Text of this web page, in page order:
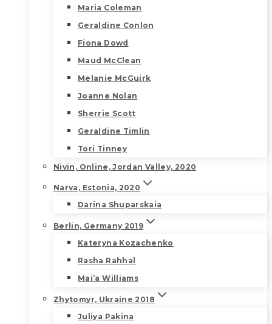
Maria Coleman
Geraldine Conlon
Fiona Dowd
Maud McClean
Melanie McGuirk
Joanne Nolan
Sherrie Scott
Geraldine Timlin
Tori Tinney
Nivin, Online, Jordan Valley, 2020
Narva, Estonia, 2020
Darina Shuparskaia
Berlin, Germany 2019
Kateryna Kozachenko
Rasha Rahhal
Mai’a Williams
Zhytomyr, Ukraine 2018
Juliya Pakina